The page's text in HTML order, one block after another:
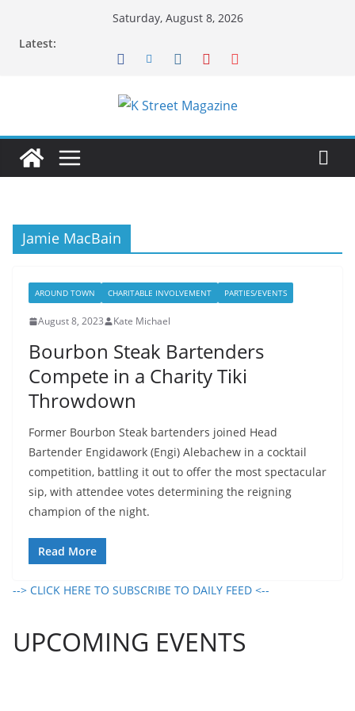
Saturday, August 8, 2026
Latest:
Jamie MacBain
AROUND TOWN CHARITABLE INVOLVEMENT PARTIES/EVENTS
August 8, 2023 Kate Michael
Bourbon Steak Bartenders
Compete in a Charity Tiki
Throwdown
Former Bourbon Steak bartenders joined Head
Bartender Engidawork (Engi) Alebachew in a cocktail
competition, battling it out to offer the most spectacular
sip, with attendee votes determining the reigning
champion of the night.
Read More
--> CLICK HERE TO SUBSCRIBE TO DAILY FEED <--
UPCOMING EVENTS